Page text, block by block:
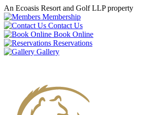
An Ecoasis Resort and Golf LLP property
Membership
Contact Us
Book Online
Reservations
Gallery